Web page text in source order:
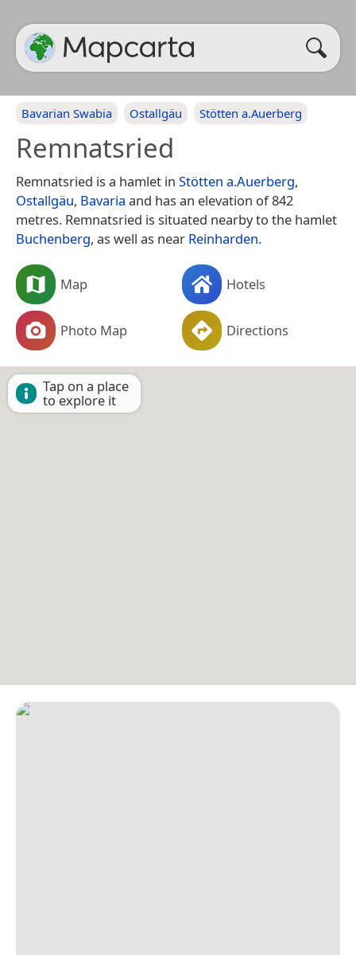
Bavarian Swabia Ostallgäu Stötten a.Auerberg
Remnatsried
Remnatsried is a hamlet in Stötten a.Auerberg,
Ostallgäu, Bavaria and has an elevation of 842
metres. Remnatsried is situated nearby to the hamlet
Buchenberg, as well as near Reinharden.
Map Hotels
Photo Map Directions
Tap on a place
to explore it